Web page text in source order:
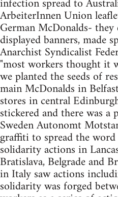
infection spread to
ArbeiterInnen Union
German McDonalds- they
displayed banners, made
Anarchist Syndicalist
"most workers thought it
we planted the seeds of
main McDonalds in
stores in central
stickered and there was
Sweden Autonomt
graffiti to spread the
solidarity actions in
Bratislava, Belgrade and
in Italy saw actions
solidarity was forged